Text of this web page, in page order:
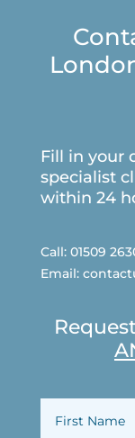
Fill in your
specialist
within 24
Call:01509
Email: